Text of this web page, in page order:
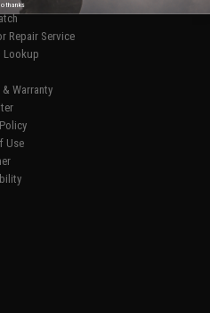
Repair Service
Lookup
Warranty
Use
thanks